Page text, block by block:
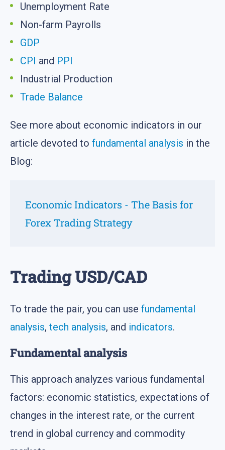
Unemployment Rate
Non-farm Payrolls
GDP
CPI and PPI
Industrial Production
Trade Balance
See more about economic indicators in our
article devoted to fundamental analysis in the
Blog:
Economic Indicators - The Basis for
Forex Trading Strategy
Trading USD/CAD
To trade the pair, you can use fundamental
analysis, tech analysis, and indicators.
Fundamental analysis
This approach analyzes various fundamental
factors: economic statistics, expectations of
changes in the interest rate, or the current
trend in global currency and commodity